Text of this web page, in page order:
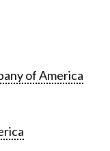
of America